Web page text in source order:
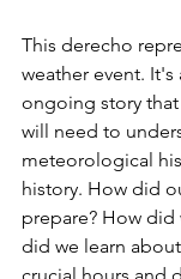
This derecho
weather event.
ongoing story
will need to
meteorological
history. How did
prepare? How did
did we learn